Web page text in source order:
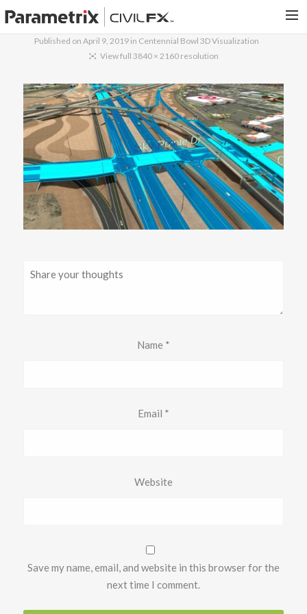
PARAMETRIX.COM
PORTFOLIO
CONTACT US
SEARCH
Published on April 9, 2019in Centennial Bowl 3D Visualization
View full 3840 × 2160 resolution
Name *
Email *
Website
Save my name, email, and website in this browser for the
next time I comment.